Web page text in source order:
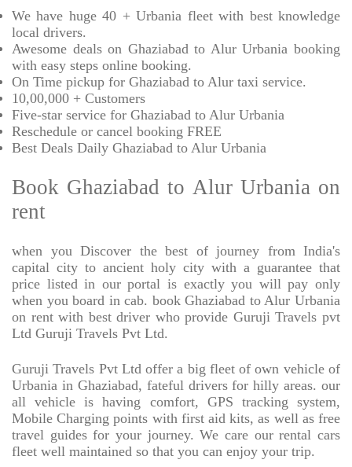
We have huge 40 + Urbania fleet with best knowledge
local drivers.
Awesome deals on Ghaziabad to Alur Urbania booking
with easy steps online booking.
On Time pickup for Ghaziabad to Alur taxi service.
10,00,000 + Customers
Five-star service for Ghaziabad to Alur Urbania
Reschedule or cancel booking FREE
Best Deals Daily Ghaziabad to Alur Urbania
Book Ghaziabad to Alur Urbania on
rent
when you Discover the best of journey from India's
capital city to ancient holy city with a guarantee that
price listed in our portal is exactly you will pay only
when you board in cab. book Ghaziabad to Alur Urbania
on rent with best driver who provide Guruji Travels pvt
Ltd Guruji Travels Pvt Ltd.
Guruji Travels Pvt Ltd offer a big fleet of own vehicle of
Urbania in Ghaziabad, fateful drivers for hilly areas. our
all vehicle is having comfort, GPS tracking system,
Mobile Charging points with first aid kits, as well as free
travel guides for your journey. We care our rental cars
fleet well maintained so that you can enjoy your trip.